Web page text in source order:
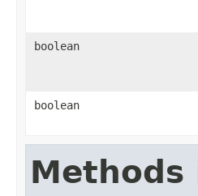
boolean
boolean